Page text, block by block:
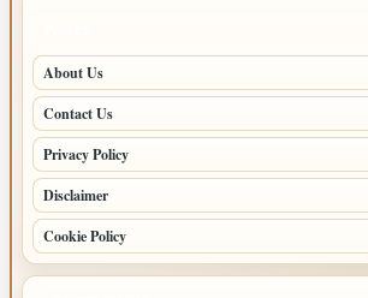
About Us
Contact Us
Privacy Policy
Disclaimer
Cookie Policy